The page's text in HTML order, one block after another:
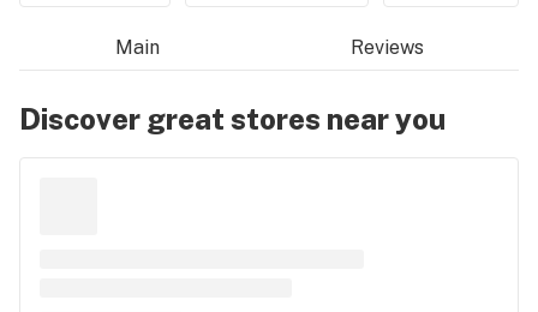
Main Reviews
Discover great stores near you